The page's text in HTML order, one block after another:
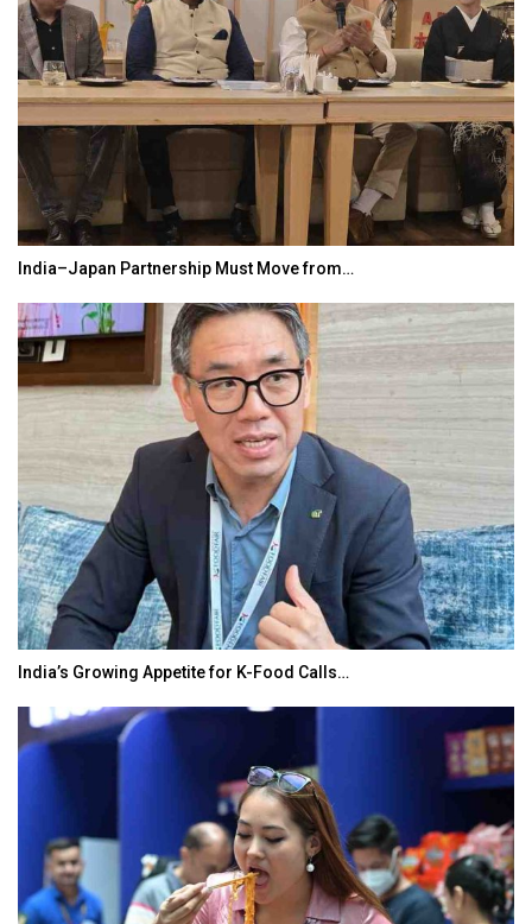
India–Japan Partnership Must Move from…
India’s Growing Appetite for K-Food Calls…